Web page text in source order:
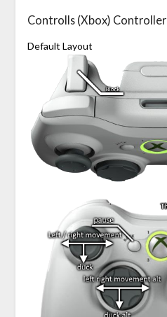
Controlls (Xbox) Controller
Default Layout